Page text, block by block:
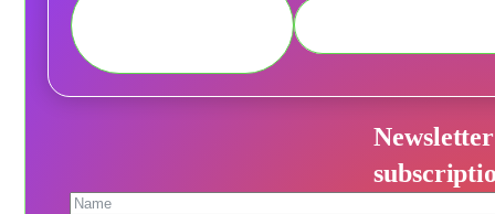
Newsletter